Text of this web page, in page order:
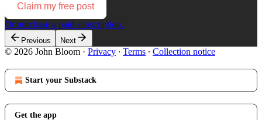
Claim my free post
Or purchase a paid subscription.
Previous Next
© 2026 John Bloom · Privacy ∙ Terms ∙ Collection notice
Start your Substack
Get the app